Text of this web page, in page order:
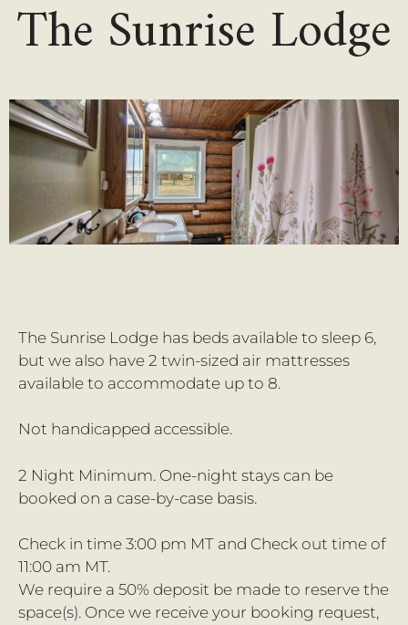
The Sunrise Lodge
The Sunrise Lodge has beds available to sleep 6,
but we also have 2 twin-sized air mattresses
available to accommodate up to 8.
Not handicapped accessible.
2 Night Minimum. One-night stays can be
booked on a case-by-case basis.
Check in time 3:00 pm MT and Check out time of
11:00 am MT.
We require a 50% deposit be made to reserve the
space(s). Once we receive your booking request,